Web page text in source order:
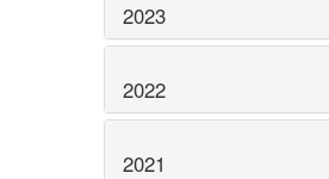
2023
2022
2021